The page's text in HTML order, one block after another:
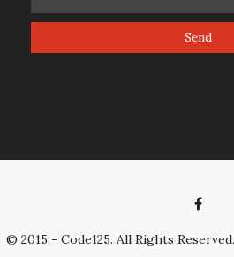
© 2015 - Code125. All Rights